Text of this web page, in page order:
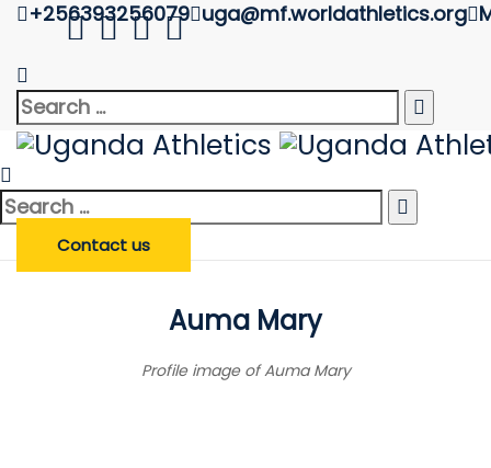
+256393256079 uga@mf.worldathletics.org
Search
for:
Search
for:
Contact us
Athlete Profile
Uganda Athletics
Search
Athlete
Enter Athlete Name
Search Athlete
Auma Mary
Profile image of Auma Mary